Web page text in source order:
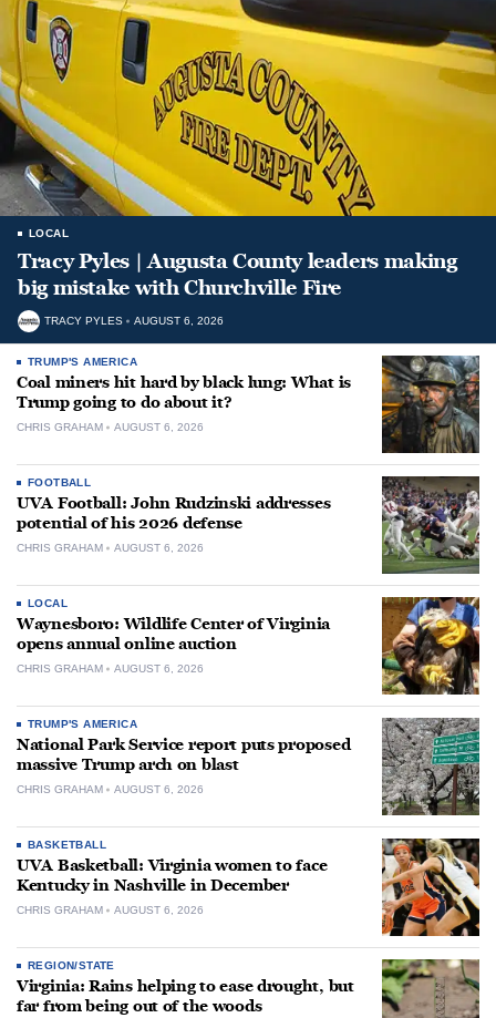
LOCAL
Tracy Pyles | Augusta County leaders making
big mistake with Churchville Fire
TRACY PYLES AUGUST 6, 2026
TRUMP'S AMERICA
Coal miners hit hard by black lung: What is
Trump going to do about it?
CHRIS GRAHAM AUGUST 6, 2026
FOOTBALL
UVA Football: John Rudzinski addresses
potential of his 2026 defense
CHRIS GRAHAM AUGUST 6, 2026
LOCAL
Waynesboro: Wildlife Center of Virginia
opens annual online auction
CHRIS GRAHAM AUGUST 6, 2026
TRUMP'S AMERICA
National Park Service report puts proposed
massive Trump arch on blast
CHRIS GRAHAM AUGUST 6, 2026
BASKETBALL
UVA Basketball: Virginia women to face
Kentucky in Nashville in December
CHRIS GRAHAM AUGUST 6, 2026
REGION/STATE
Virginia: Rains helping to ease drought, but
far from being out of the woods